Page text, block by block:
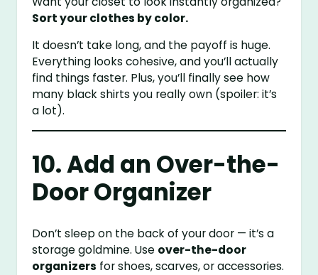
Sort your clothes by color.
It doesn’t take long, and the payoff is huge.
Everything looks cohesive, and you’ll actually
find things faster. Plus, you’ll finally see how
many black shirts you really own (spoiler: it’s
a lot).
10. Add an Over-the-
Door Organizer
Don’t sleep on the back of your door — it’s a
storage goldmine. Use over-the-door
organizers for shoes, scarves, or accessories.